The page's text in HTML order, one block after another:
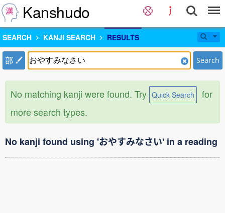
Kanshudo
SEARCH KANJI SEARCH RESULTS
部 Search
No matching kanji were found. Try Quick Search
for
more search types.
No kanji found using 'おやすみなさい' in a reading